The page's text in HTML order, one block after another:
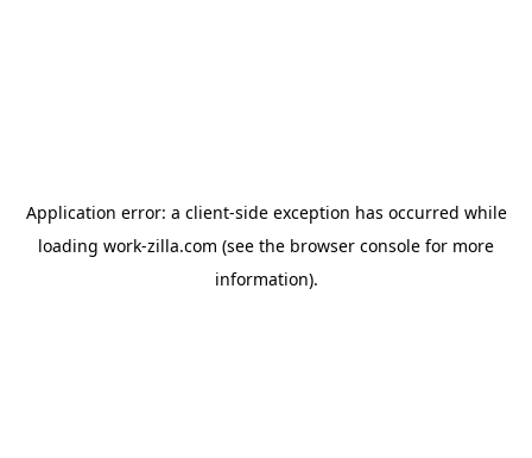
Application error: a client-side exception has occurred while
loading work-zilla.com (see the browser console for more
information).